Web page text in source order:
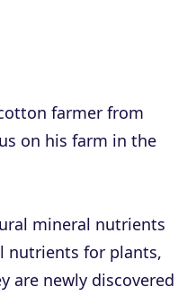
farmer from
on his farm in the
mineral nutrients
nutrients for plants,
are newly discovered